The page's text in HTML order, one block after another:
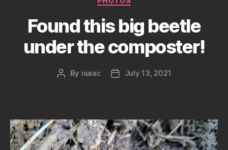
Found this big beetle
under the composter!
Post
By isaac
PostJuly 13, 2021